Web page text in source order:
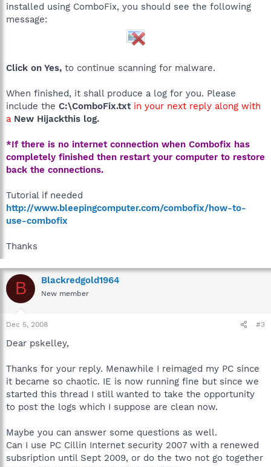
installed using ComboFix, you should see the following
message:
Click on Yes, to continue scanning for malware.
When finished, it shall produce a log for you. Please
include the C:\ComboFix.txt in your next reply along with
a New Hijackthis log.
*If there is no internet connection when Combofix has
completely finished then restart your computer to restore
back the connections.
Tutorial if needed
http://www.bleepingcomputer.com/combofix/how-to-
use-combofix
Thanks
B Blackredgold1964
New member
Dec 5, 2008 #3
Dear pskelley,
Thanks for your reply. Menawhile I reimaged my PC since
it became so chaotic. IE is now running fine but since we
started this thread I still wanted to take the opportunity
to post the logs which I suppose are clean now.
Maybe you can answer some questions as well.
Can I use PC Cillin Internet security 2007 with a renewed
subsription until Sept 2009, or do the two not go together